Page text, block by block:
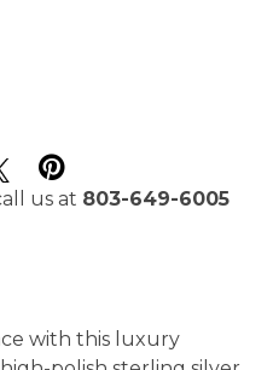
us at 803-649-6005
with this luxury